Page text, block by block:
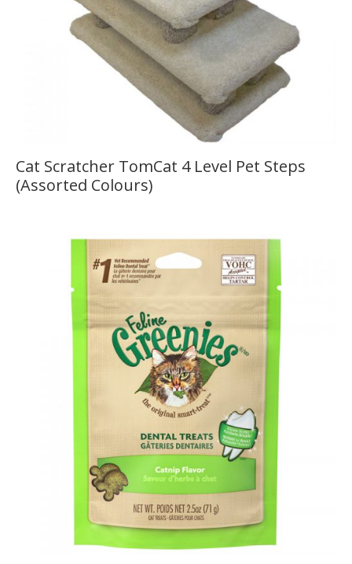
Cat Scratcher TomCat 4 Level Pet Steps
(Assorted Colours)